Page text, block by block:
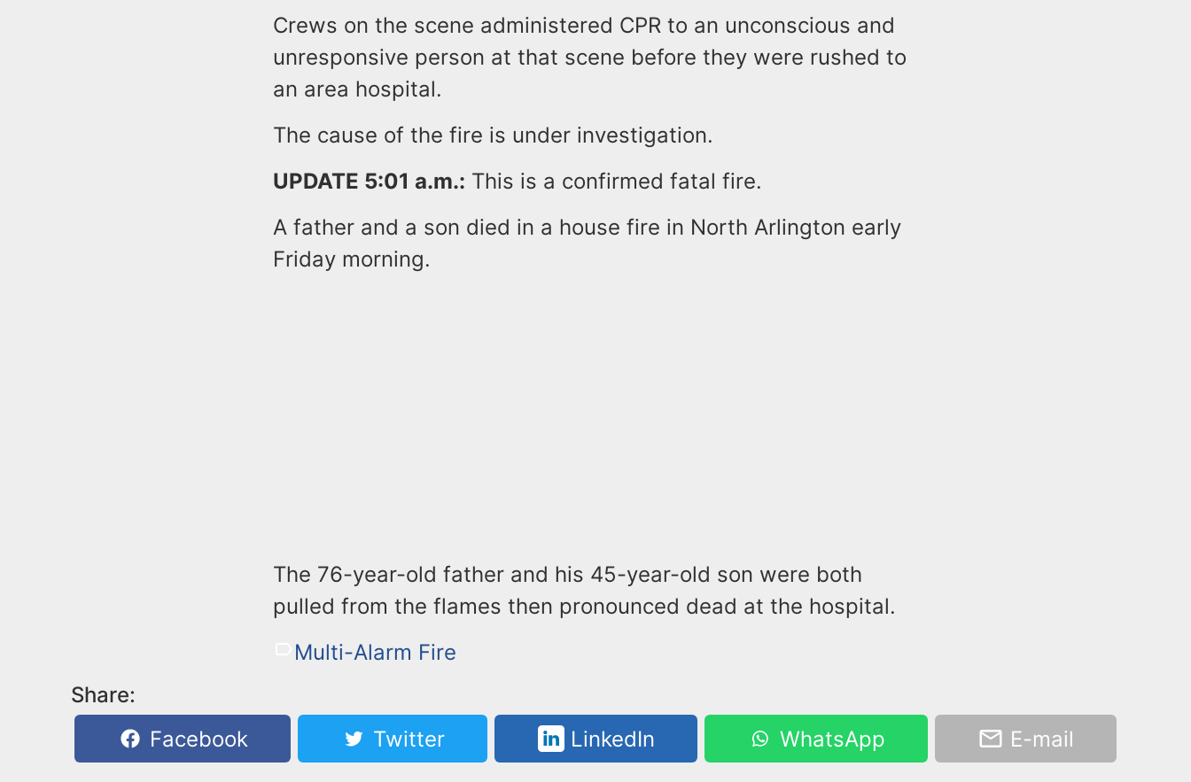
Crews on the scene administered CPR to an unconscious and
unresponsive person at that scene before they were rushed to
an area hospital.
The cause of the fire is under investigation.
UPDATE 5:01 a.m.: This is a confirmed fatal fire.
A father and a son died in a house fire in North Arlington early
Friday morning.
The 76-year-old father and his 45-year-old son were both
pulled from the flames then pronounced dead at the hospital.
Multi-Alarm Fire
Share:
Facebook
Twitter LinkedIn WhatsApp E-mail